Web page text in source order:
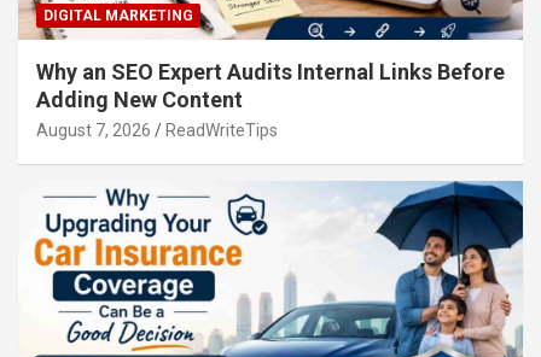
DIGITAL MARKETING
Why an SEO Expert Audits Internal Links Before
Adding New Content
August 7, 2026 ReadWriteTips